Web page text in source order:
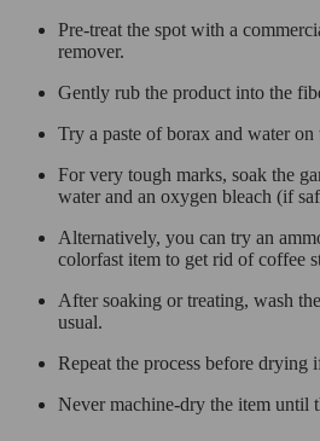
Pre-treat the spot with a
remover.
Gently rub the product into the
Try a paste of borax and water
For very tough marks, soak the
water and an oxygen bleach (if
Alternatively, you can try an
colorfast item to get rid of coffee
After soaking or treating, wash
usual.
Repeat the process before drying
Never machine-dry the item until